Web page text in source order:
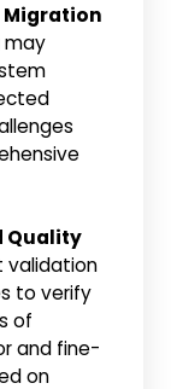
Migration
may
Quality
validation
to verify
of
and fine-
on